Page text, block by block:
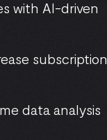
with AI-driven
subscription
data analysis